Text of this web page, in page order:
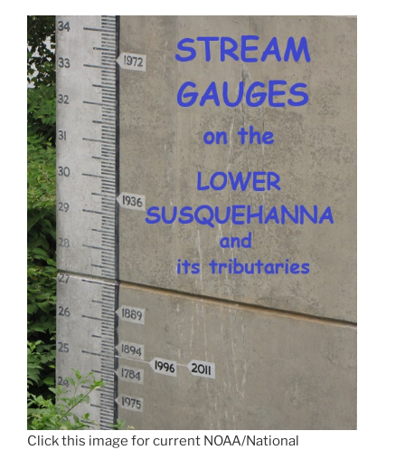
Click this image for current NOAA/National